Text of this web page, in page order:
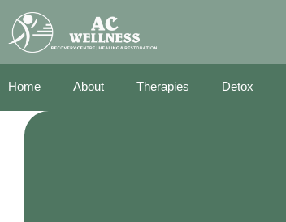
Home About Therapies Detox